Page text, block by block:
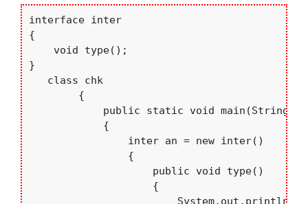
interface inter
{
    void type();
}
   class chk
        {
public static void main(String
            {
                inter an = new inter()
                {
                    public void type()
                    {